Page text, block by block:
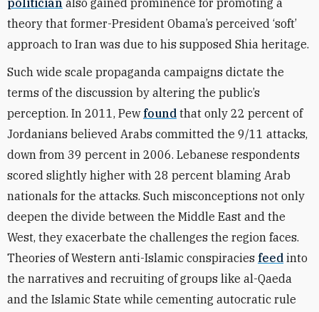
politician also gained prominence for promoting a
theory that former-President Obama’s perceived ‘soft’
approach to Iran was due to his supposed Shia heritage.
Such wide scale propaganda campaigns dictate the
terms of the discussion by altering the public’s
perception. In 2011, Pewfound that only 22 percent of
Jordanians believed Arabs committed the 9/11 attacks,
down from 39 percent in 2006. Lebanese respondents
scored slightly higher with 28 percent blaming Arab
nationals for the attacks. Such misconceptions not only
deepen the divide between the Middle East and the
West, they exacerbate the challenges the region faces.
Theories of Western anti-Islamic conspiracies feed into
the narratives and recruiting of groups like al-Qaeda
and the Islamic State while cementing autocratic rule